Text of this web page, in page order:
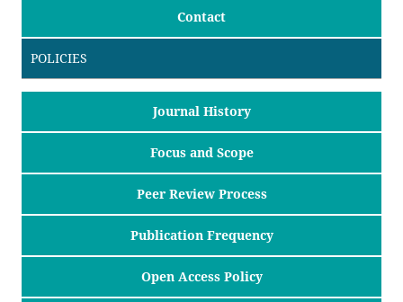
Contact
POLICIES
Journal History
Focus and Scope
Peer Review Process
Publication Frequency
Open Access Policy